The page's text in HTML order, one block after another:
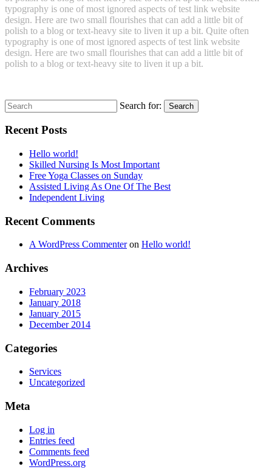
typography is one of most ignored aspects of test link website
design. Here are two small flourishes that can add a little bit of
polish to a blog or text-heavy site to liven it up a bit. Quite often
typography is one of most ignored aspects of test link website
design. Here are two small flourishes that can add a little bit of
polish to a blog or text-heavy site to liven it up a bit.
Search for: Search
Recent Posts
Hello world!
Skilled Nursing Is Most Important
Free Yoga Classes on Sunday
Assisted Living As One Of The Best
Independent Living
Recent Comments
A WordPress Commenteron Hello world!
Archives
February 2023
January 2018
January 2015
December 2014
Categories
Services
Uncategorized
Meta
Log in
Entries feed
Comments feed
WordPress.org